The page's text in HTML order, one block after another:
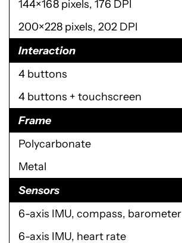
144×168 pixels, 176 DPI
200×228 pixels, 202 DPI
Interaction
4 buttons
4 buttons + touchscreen
Frame
Polycarbonate
Metal
Sensors
6-axis IMU, compass, barometer
6-axis IMU, heart rate